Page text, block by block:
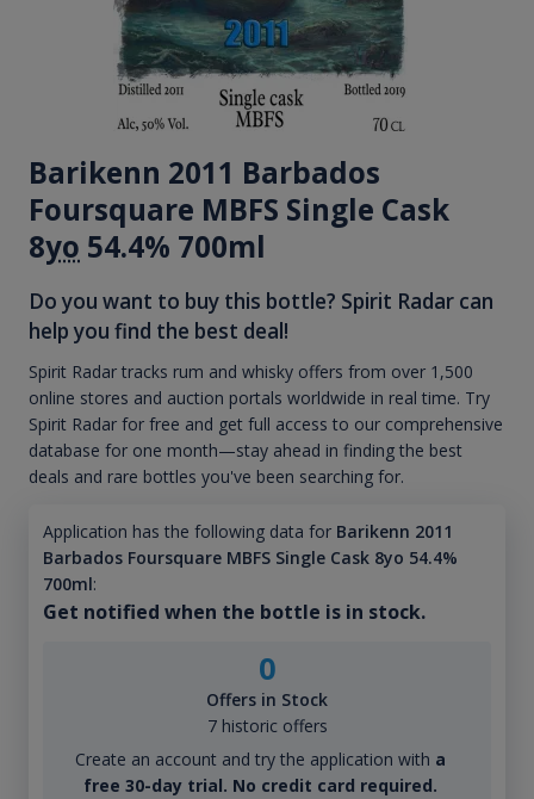
Barikenn 2011 Barbados
Foursquare MBFS Single Cask
8yo 54.4% 700ml
Do you want to buy this bottle? Spirit Radar can
help you find the best deal!
Spirit Radar tracks rum and whisky offers from over 1,500
online stores and auction portals worldwide in real time. Try
Spirit Radar for free and get full access to our comprehensive
database for one month—stay ahead in finding the best
deals and rare bottles you've been searching for.
Application has the following data for Barikenn 2011
Barbados Foursquare MBFS Single Cask 8yo 54.4%
700ml:
Get notified when the bottle is in stock.
0
Offers in Stock
7 historic offers
Create an account and try the application with a
free 30-day trial. No credit card required.